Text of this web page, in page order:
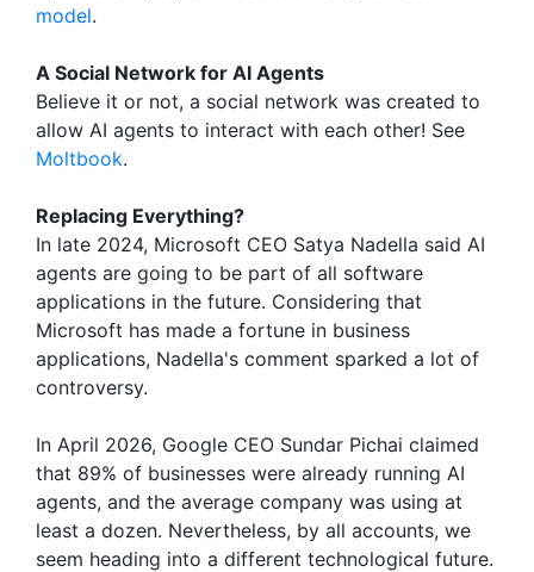
model.
A Social Network for AI Agents
Believe it or not, a social network was created to
allow AI agents to interact with each other! See
Moltbook.
Replacing Everything?
In late 2024, Microsoft CEO Satya Nadella said AI
agents are going to be part of all software
applications in the future. Considering that
Microsoft has made a fortune in business
applications, Nadella's comment sparked a lot of
controversy.
In April 2026, Google CEO Sundar Pichai claimed
that 89% of businesses were already running AI
agents, and the average company was using at
least a dozen. Nevertheless, by all accounts, we
seem heading into a different technological future.